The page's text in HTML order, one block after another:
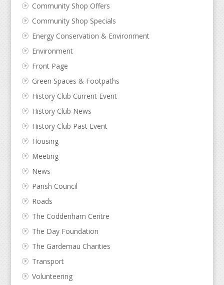
Community Shop Offers
Community Shop Specials
Energy Conservation & Environment
Environment
Front Page
Green Spaces & Footpaths
History Club Current Event
History Club News
History Club Past Event
Housing
Meeting
News
Parish Council
Roads
The Coddenham Centre
The Day Foundation
The Gardemau Charities
Transport
Volunteering